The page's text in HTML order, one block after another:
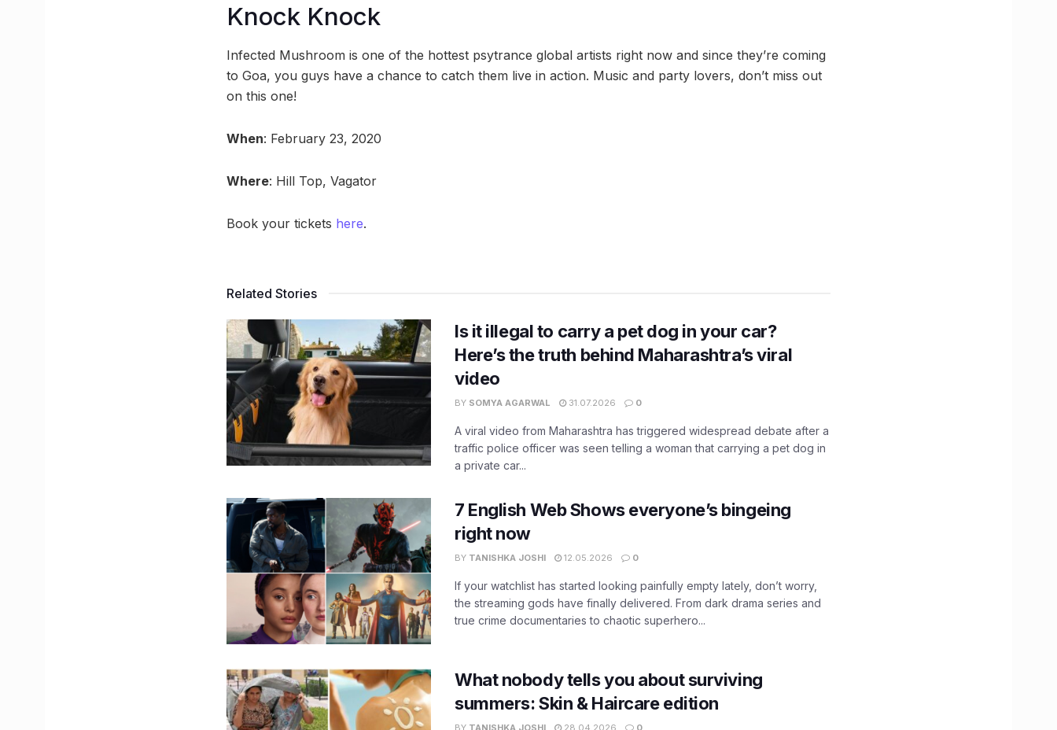
Knock Knock
Infected Mushroom is one of the hottest psytrance global artists right now and since they’re coming
to Goa, you guys have a chance to catch them live in action. Music and party lovers, don’t miss out
on this one!
When: February 23, 2020
Where: Hill Top, Vagator
Book your tickets here.
Related Stories
Is it illegal to carry a pet dog in your car?
Here’s the truth behind Maharashtra’s viral
video
BY SOMYA AGARWAL 31.07.2026 0
A viral video from Maharashtra has triggered widespread debate after a
traffic police officer was seen telling a woman that carrying a pet dog in
a private car...
7 English Web Shows everyone’s bingeing
right now
BY TANISHKA JOSHI 12.05.2026 0
If your watchlist has started looking painfully empty lately, don’t worry,
the streaming gods have finally delivered. From dark drama series and
true crime documentaries to chaotic superhero...
What nobody tells you about surviving
summers: Skin & Haircare edition
BY TANISHKA JOSHI 28.04.2026 0